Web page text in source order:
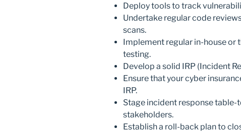
Deploy tools to track
Undertake regular code
scans.
Implement regular in-house or
testing.
Develop a solid IRP (Incident
Ensure that your cyber
IRP.
Stage incident response table-
stakeholders.
Establish a roll-back plan to